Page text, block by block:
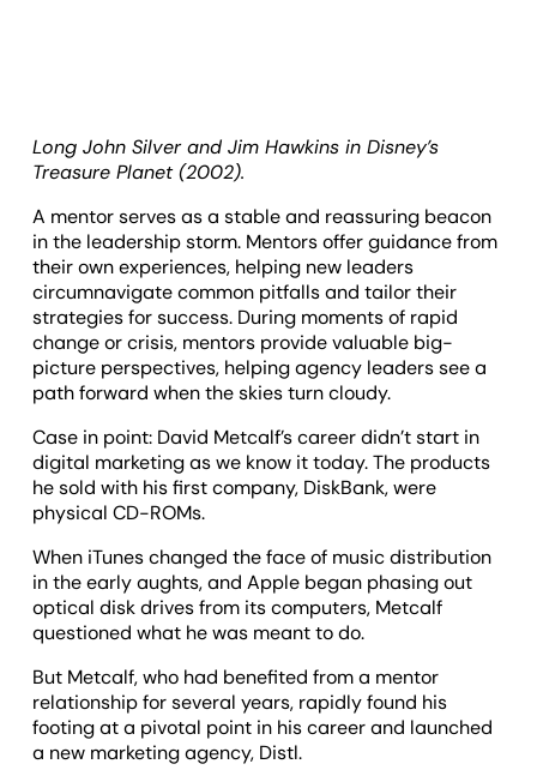
Long John Silver and Jim Hawkins in Disney’s
Treasure Planet (2002).
A mentor serves as a stable and reassuring beacon
in the leadership storm. Mentors offer guidance from
their own experiences, helping new leaders
circumnavigate common pitfalls and tailor their
strategies for success. During moments of rapid
change or crisis, mentors provide valuable big-
picture perspectives, helping agency leaders see a
path forward when the skies turn cloudy.
Case in point: David Metcalf’s career didn’t start in
digital marketing as we know it today. The products
he sold with his first company, DiskBank, were
physical CD-ROMs.
When iTunes changed the face of music distribution
in the early aughts, and Apple began phasing out
optical disk drives from its computers, Metcalf
questioned what he was meant to do.
But Metcalf, who had benefited from a mentor
relationship for several years, rapidly found his
footing at a pivotal point in his career and launched
a new marketing agency, Distl.